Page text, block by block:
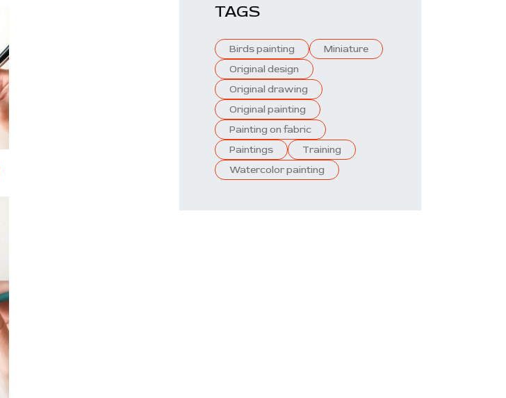
TAGS
Birds painting
Miniature
Original design
Original drawing
Original painting
Painting on fabric
Paintings
Training
Watercolor painting